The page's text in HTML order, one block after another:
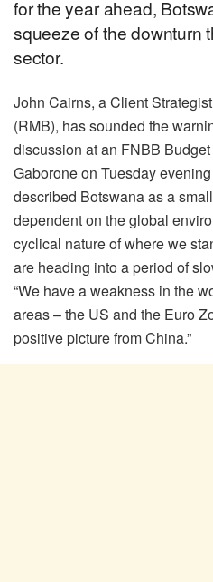
for the year ahead,
squeeze of the downturn
sector.
John Cairns, a Client
(RMB), has sounded the
discussion at an FNBB
Gaborone on Tuesday
described Botswana as a
dependent on the global
cyclical nature of where we
are heading into a period of
“We have a weakness in the
areas – the US and the Euro
positive picture from China.”